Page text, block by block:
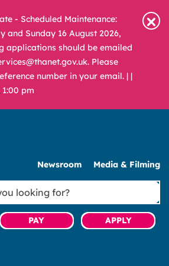
- Scheduled Maintenance:
and Sunday 16 August 2026,
applications should be emailed
Please
number in your email. | |
pm
Newsroom Media & Filming
PAY APPLY